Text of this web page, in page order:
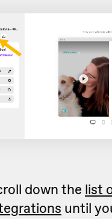
down the list
until